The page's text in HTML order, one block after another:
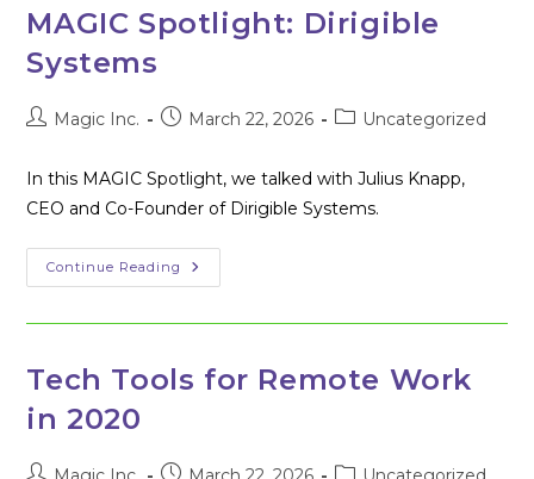
Main
Street
MAGIC Spotlight: Dirigible
Systems
PostMagic Inc.
PostMarch 22, 2026
PostUncategorized
In this MAGIC Spotlight, we talked with Julius Knapp,
CEO and Co-Founder of Dirigible Systems.
Continue Reading MAGIC
Spotlight:
Systems
Tech Tools for Remote Work
in 2020
Post Post Post